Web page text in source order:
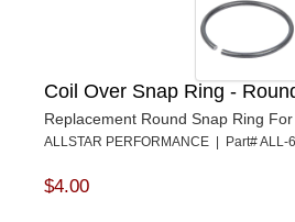
Coil Over Snap Ring -
Replacement Round Snap Ring
ALLSTAR PERFORMANCE | Part# ALL-
$4.00